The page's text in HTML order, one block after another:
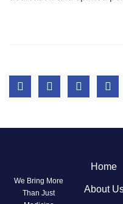
We Bring More
Than Just
Home
About